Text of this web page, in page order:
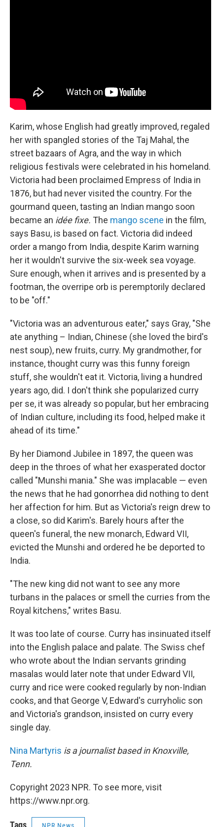
Karim, whose English had greatly improved, regaled
her with spangled stories of the Taj Mahal, the
street bazaars of Agra, and the way in which
religious festivals were celebrated in his homeland.
Victoria had been proclaimed Empress of India in
1876, but had never visited the country. For the
gourmand queen, tasting an Indian mango soon
became an idée fixe. The mango scene in the film,
says Basu, is based on fact. Victoria did indeed
order a mango from India, despite Karim warning
her it wouldn't survive the six-week sea voyage.
Sure enough, when it arrives and is presented by a
footman, the overripe orb is peremptorily declared
to be "off."
"Victoria was an adventurous eater," says Gray, "She
ate anything – Indian, Chinese (she loved the bird's
nest soup), new fruits, curry. My grandmother, for
instance, thought curry was this funny foreign
stuff, she wouldn't eat it. Victoria, living a hundred
years ago, did. I don't think she popularized curry
per se, it was already so popular, but her embracing
of Indian culture, including its food, helped make it
ahead of its time."
By her Diamond Jubilee in 1897, the queen was
deep in the throes of what her exasperated doctor
called "Munshi mania." She was implacable — even
the news that he had gonorrhea did nothing to dent
her affection for him. But as Victoria's reign drew to
a close, so did Karim's. Barely hours after the
queen's funeral, the new monarch, Edward VII,
evicted the Munshi and ordered he be deported to
India.
"The new king did not want to see any more
turbans in the palaces or smell the curries from the
Royal kitchens," writes Basu.
It was too late of course. Curry has insinuated itself
into the English palace and palate. The Swiss chef
who wrote about the Indian servants grinding
masalas would later note that under Edward VII,
curry and rice were cooked regularly by non-Indian
cooks, and that George V, Edward's curryholic son
and Victoria's grandson, insisted on curry every
single day.
Nina Martyris is a journalist based in Knoxville,
Tenn.
Copyright 2023 NPR. To see more, visit
https://www.npr.org.
Tags NPR News